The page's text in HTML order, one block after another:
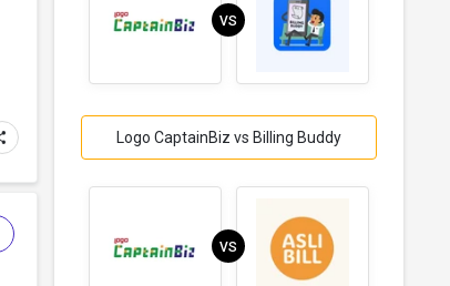
VS
Logo CaptainBiz vs Billing Buddy
VS